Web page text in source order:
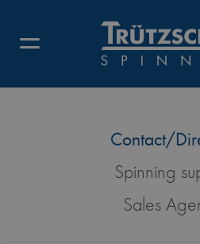
AMERICAN
Contact/
Spinning
Sales